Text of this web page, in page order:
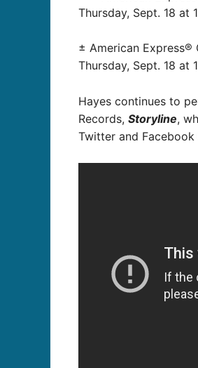
Thursday, Sept. 18 at
± American Express®
Thursday, Sept. 18 at
Hayes continues to
Records, Storyline,
Twitter and Facebook